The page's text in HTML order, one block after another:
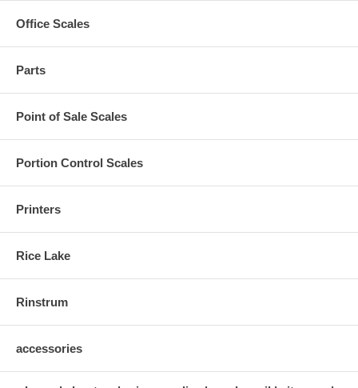
Office Scales
Parts
Point of Sale Scales
Portion Control Scales
Printers
Rice Lake
Rinstrum
accessories